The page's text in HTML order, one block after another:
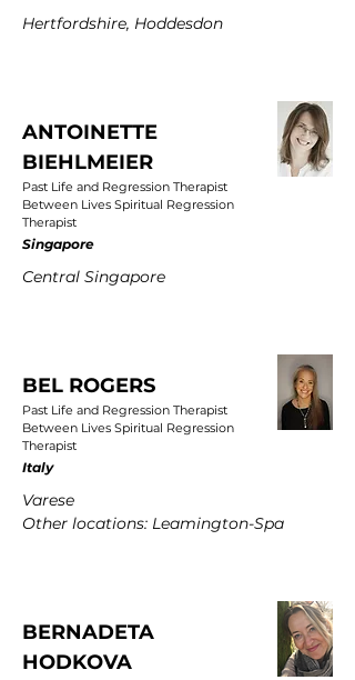
Hertfordshire, Hoddesdon
ANTOINETTE
BIEHLMEIER
Past Life and Regression Therapist
Between Lives Spiritual Regression
Therapist
Singapore
Central Singapore
BEL ROGERS
Past Life and Regression Therapist
Between Lives Spiritual Regression
Therapist
Italy
Varese
Other locations: Leamington-Spa
BERNADETA
HODKOVA